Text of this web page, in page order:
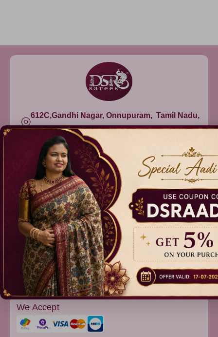
612C,Gandhi Nagar, Onnupuram, Tamil Nadu,
India - 632315
+91 9344314545, +91 8939783737
info@dsrsarees.com
DSR Sarees
Raggne
Devitham Pattu
We Accept